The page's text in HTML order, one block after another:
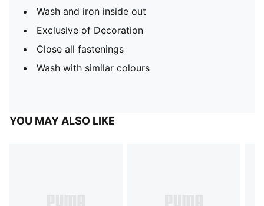
Wash and iron inside out
Exclusive of Decoration
Close all fastenings
Wash with similar colours
YOU MAY ALSO LIKE